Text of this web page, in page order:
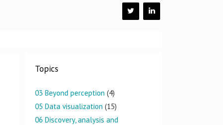
Topics
03 Beyond perception (4)
05 Data visualization (15)
06 Discovery, analysis and